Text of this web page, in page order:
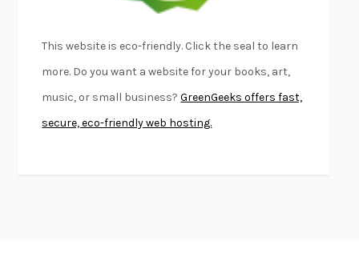
LIGHTNING FLOWERSKATHERINE E. STANDEFER
CONVERSATIONS WITH FRIENDS
SWAN DIVEGEORGINA PAZCOGUIN
A PASSAGE NORTH ANUK ARUDPRAGASAM
LUCKY JIMKINGSLEY AMIS
This website is eco-friendly. Click the seal to learn
more. Do you want a website for your books, art,
music, or small business?GreenGeeks offers fast,
secure, eco-friendly web hosting.